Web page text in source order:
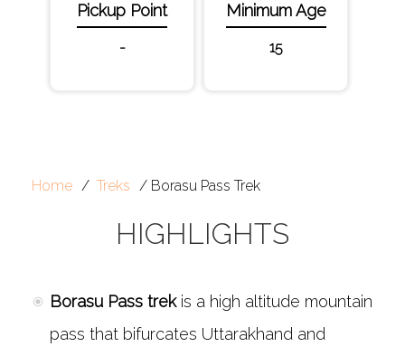
Pickup Point
-
Minimum Age
15
Home Treks Borasu Pass Trek
HIGHLIGHTS
Borasu Pass trekis a high altitude mountain
pass that bifurcates Uttarakhand and